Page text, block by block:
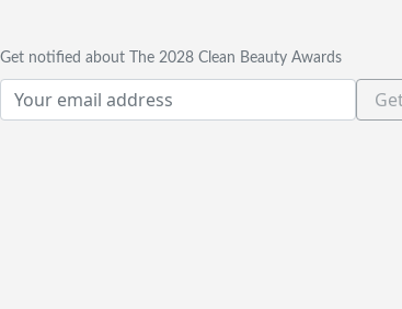
Get notified about The 2028 Clean Beauty Awards